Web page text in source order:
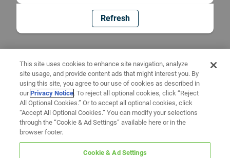
Refresh
This site uses cookies to enhance site navigation, analyze
site usage, and provide content ads that might interest you. By
using this site, you agree to our use of cookies as described in
ourPrivacy Notice. To reject all optional cookies, click “Reject
All Optional Cookies.” Or to accept all optional cookies, click
“Accept All Optional Cookies.” You can modify your selections
through the “Cookie & Ad Settings” available here or in the
browser footer.
Cookie & Ad Settings